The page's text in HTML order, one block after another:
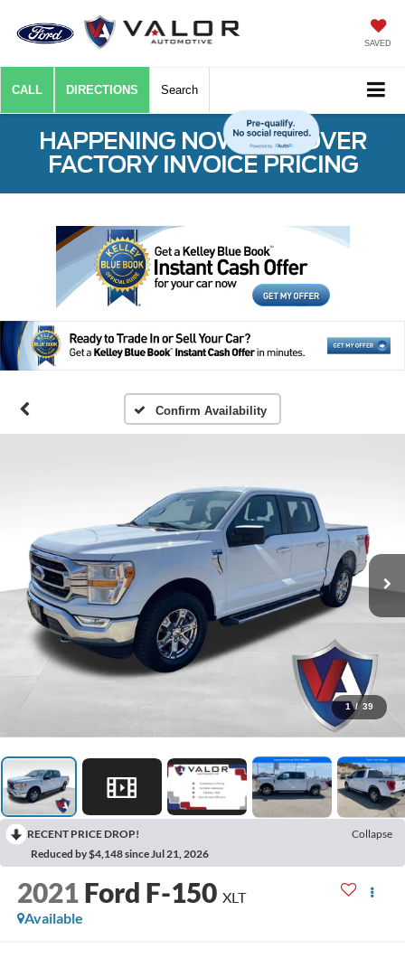
SAVED
CALL DIRECTIONS Search
HAPPENING NOW: $50 OVER
FACTORY INVOICE PRICING
Confirm Availability
1 / 39
RECENT PRICE DROP!
Collapse
Reduced by $4,148 since Jul 21, 2026
2021 Ford F-150 XLT
Available